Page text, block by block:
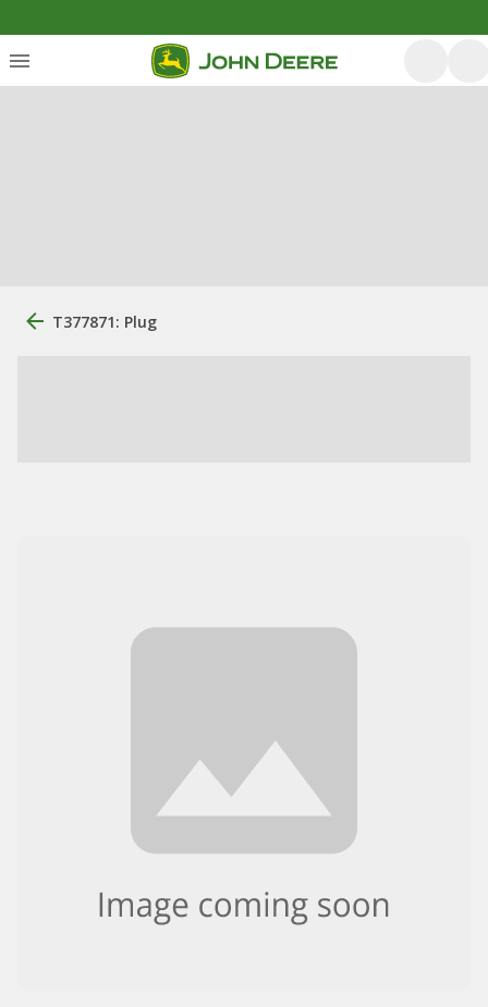
T377871: Plug